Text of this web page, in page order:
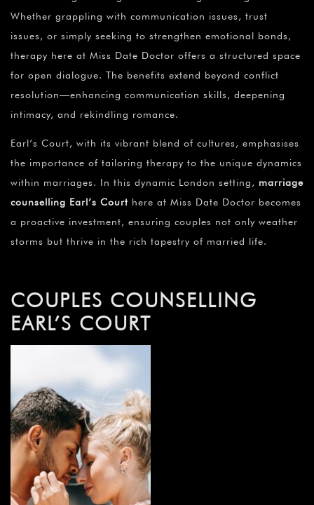
Whether grappling with communication issues, trust
issues, or simply seeking to strengthen emotional bonds,
therapy here at Miss Date Doctor offers a structured space
for open dialogue. The benefits extend beyond conflict
resolution—enhancing communication skills, deepening
intimacy, and rekindling romance.
Earl’s Court, with its vibrant blend of cultures, emphasises
the importance of tailoring therapy to the unique dynamics
within marriages. In this dynamic London setting, marriage
counselling Earl’s Court here at Miss Date Doctor becomes
a proactive investment, ensuring couples not only weather
storms but thrive in the rich tapestry of married life.
COUPLES COUNSELLING
EARL’S COURT